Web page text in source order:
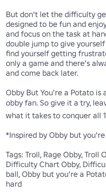
But don't let the difficulty
designed to be fun and
and focus on the task at
double jump to give
find yourself getting
only a game and there's
and come back later.
Obby But You're a Potato is
obby fan. So give it a try,
what it takes to conquer all
*Inspired by Obby but
Tags: Troll, Rage Obby, Troll
Difficulty Chart Obby,
ball, Obby but you're a
hard